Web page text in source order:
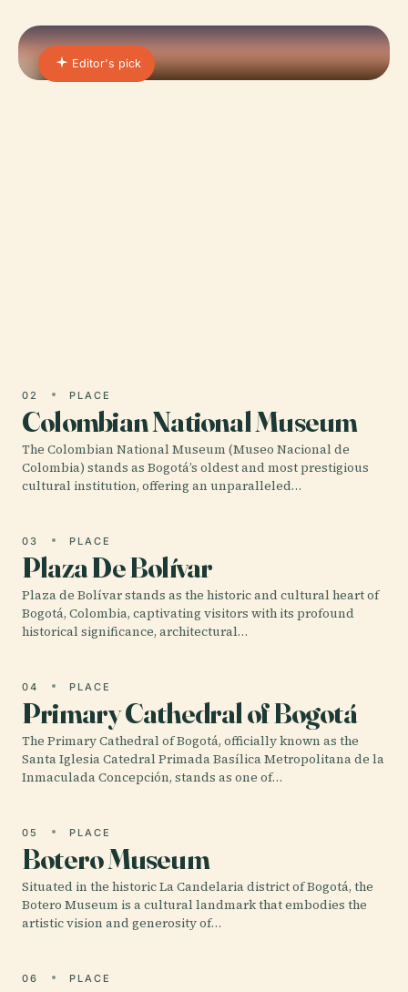
Editor's pick
02 PLACE
Colombian National Museum
The Colombian National Museum (Museo Nacional de
Colombia) stands as Bogotá’s oldest and most prestigious
cultural institution, offering an unparalleled…
03 PLACE
Plaza De Bolívar
Plaza de Bolívar stands as the historic and cultural heart of
Bogotá, Colombia, captivating visitors with its profound
historical significance, architectural…
04 PLACE
Primary Cathedral of Bogotá
The Primary Cathedral of Bogotá, officially known as the
Santa Iglesia Catedral Primada Basílica Metropolitana de la
Inmaculada Concepción, stands as one of…
05 PLACE
Botero Museum
Situated in the historic La Candelaria district of Bogotá, the
Botero Museum is a cultural landmark that embodies the
artistic vision and generosity of…
06 PLACE